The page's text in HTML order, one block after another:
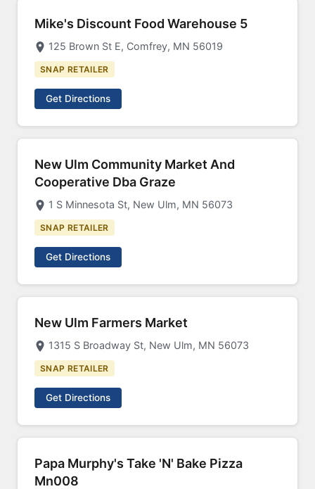
Mike's Discount Food Warehouse 5
125 Brown St E, Comfrey, MN 56019
SNAP RETAILER
Get Directions
New Ulm Community Market And
Cooperative Dba Graze
1 S Minnesota St, New Ulm, MN 56073
SNAP RETAILER
Get Directions
New Ulm Farmers Market
1315 S Broadway St, New Ulm, MN 56073
SNAP RETAILER
Get Directions
Papa Murphy's Take 'N' Bake Pizza
Mn008